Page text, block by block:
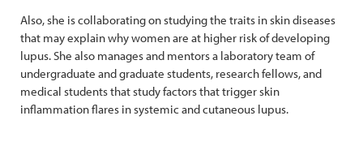
Also, she is collaborating on studying the traits in skin diseases
that may explain why women are at higher risk of developing
lupus. She also manages and mentors a laboratory team of
undergraduate and graduate students, research fellows, and
medical students that study factors that trigger skin
inflammation flares in systemic and cutaneous lupus.